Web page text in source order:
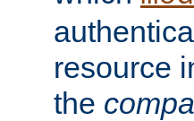
resource
the